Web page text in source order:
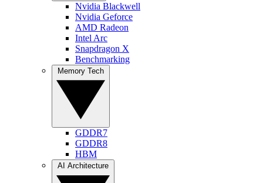
Nvidia Blackwell
Nvidia Geforce
AMD Radeon
Intel Arc
Snapdragon X
Benchmarking
GDDR7
GDDR8
HBM